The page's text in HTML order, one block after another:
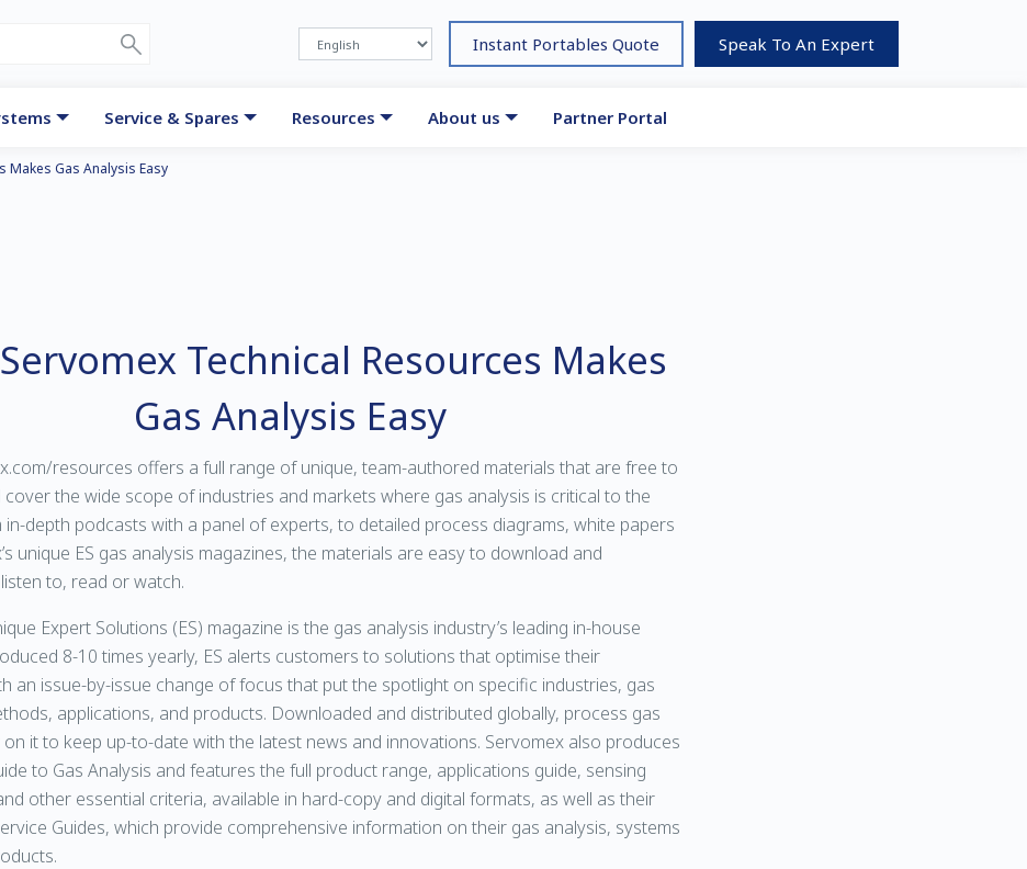
Instant Portables Quote Speak To An Expert
Service & Spares Resources About us Partner Portal
Makes Gas Analysis Easy
Technical Resources Makes
Gas Analysis Easy
resources offers a full range of unique, team-authored materials that are free to
the wide scope of industries and markets where gas analysis is critical to the
in-depth podcasts with a panel of experts, to detailed process diagrams, white papers
unique ES gas analysis magazines, the materials are easy to download and
to, read or watch.
Expert Solutions (ES) magazine is the gas analysis industry’s leading in-house
8-10 times yearly, ES alerts customers to solutions that optimise their
an issue-by-issue change of focus that put the spotlight on specific industries, gas
applications, and products. Downloaded and distributed globally, process gas
it to keep up-to-date with the latest news and innovations. Servomex also produces
to Gas Analysis and features the full product range, applications guide, sensing
other essential criteria, available in hard-copy and digital formats, as well as their
Guides, which provide comprehensive information on their gas analysis, systems